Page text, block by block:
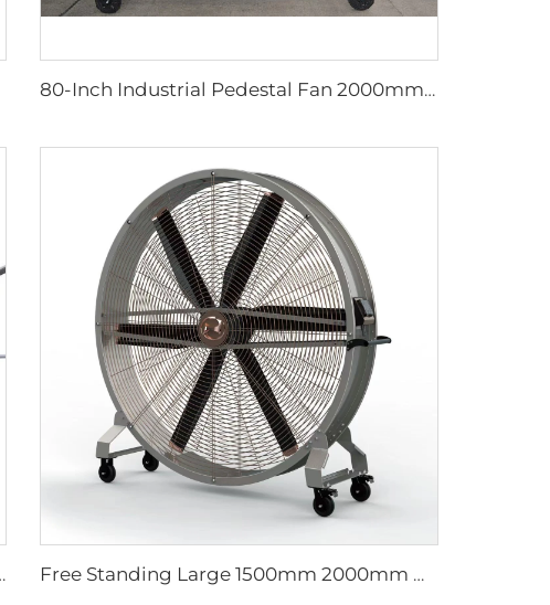
80-Inch Industrial Pedestal Fan 2000mm Movable Quiet Standing Floor Fan Aluminum Home Hotels Manufacturing Plants 220V/380V
wind industrial hvls fan Free Standing Large 1500mm 2000mm mobile movable brushless fan industrial cooling fan gym fan